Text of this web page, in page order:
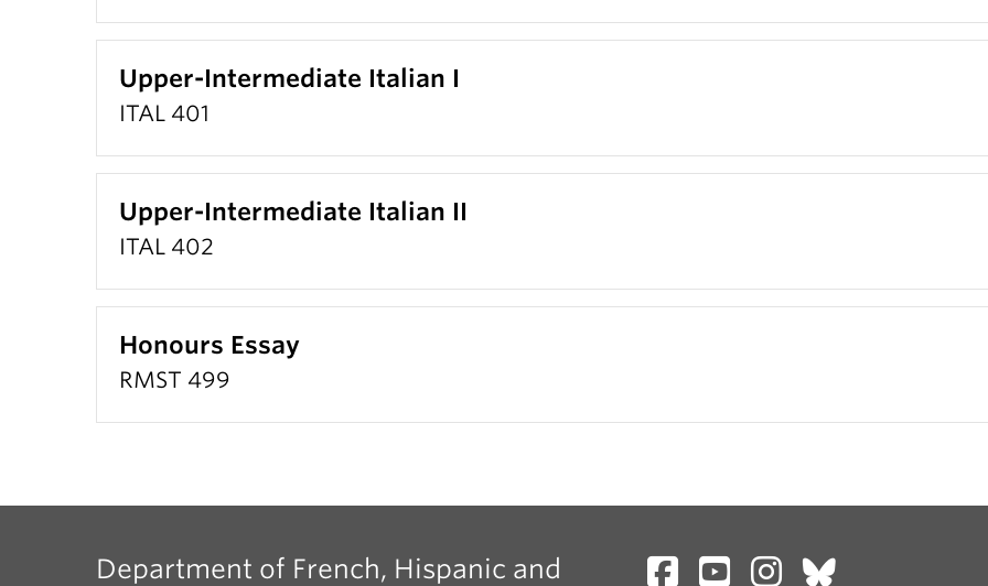
Upper-Intermediate Italian I
ITAL 401
Upper-Intermediate Italian II
ITAL 402
Honours Essay
RMST 499
Department of French, Hispanic and